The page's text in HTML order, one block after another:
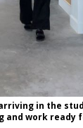
arriving in the
and work ready